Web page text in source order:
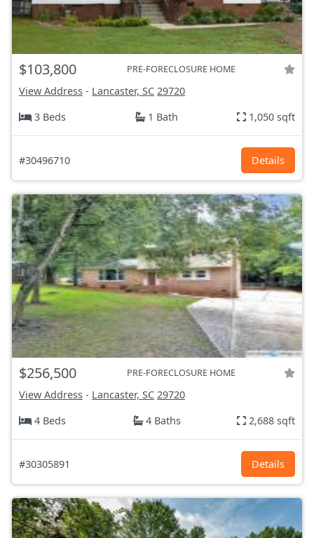
$103,800 PRE-FORECLOSURE HOME
View Address - Lancaster, SC 29720
3 Beds
1 Bath 1,050 sqft
#30496710 Details
$256,500 PRE-FORECLOSURE HOME
View Address - Lancaster, SC 29720
4 Beds
4 Baths 2,688 sqft
#30305891 Details